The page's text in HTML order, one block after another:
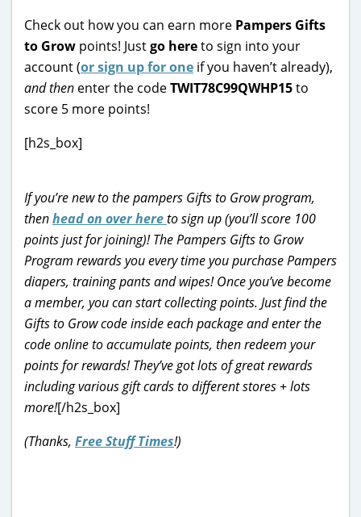
Check out how you can earn more Pampers Gifts
to Grow points! Justgo hereto sign into your
account (or sign up for one if you haven’t already),
and then enter the codeTWIT78C99QWHP15to
score 5 more points!
[h2s_box]
If you’re new to the pampers Gifts to Grow program,
thenhead on over hereto sign up (you’ll score 100
points just for joining)! The Pampers Gifts to Grow
Program rewards you every time you purchase Pampers
diapers, training pants and wipes! Once you’ve become
a member, you can start collecting points. Just find the
Gifts to Grow code inside each package and enter the
code online to accumulate points, then redeem your
points for rewards! They’ve got lots of great rewards
including various gift cards to different stores + lots
more![/h2s_box]
(Thanks, Free Stuff Times!)